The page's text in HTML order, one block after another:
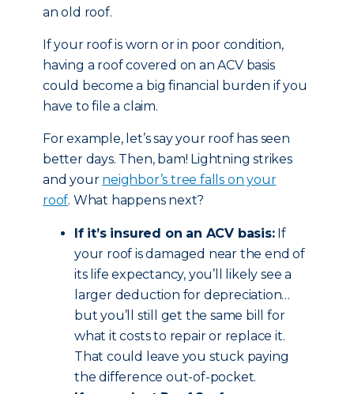
an old roof.
If your roof is worn or in poor condition,
having a roof covered on an ACV basis
could become a big financial burden if you
have to file a claim.
For example, let’s say your roof has seen
better days. Then, bam! Lightning strikes
and your neighbor’s tree falls on your
roof. What happens next?
If it’s insured on an ACV basis:If
your roof is damaged near the end of
its life expectancy, you’ll likely see a
larger deduction for depreciation…
but you’ll still get the same bill for
what it costs to repair or replace it.
That could leave you stuck paying
the difference out-of-pocket.